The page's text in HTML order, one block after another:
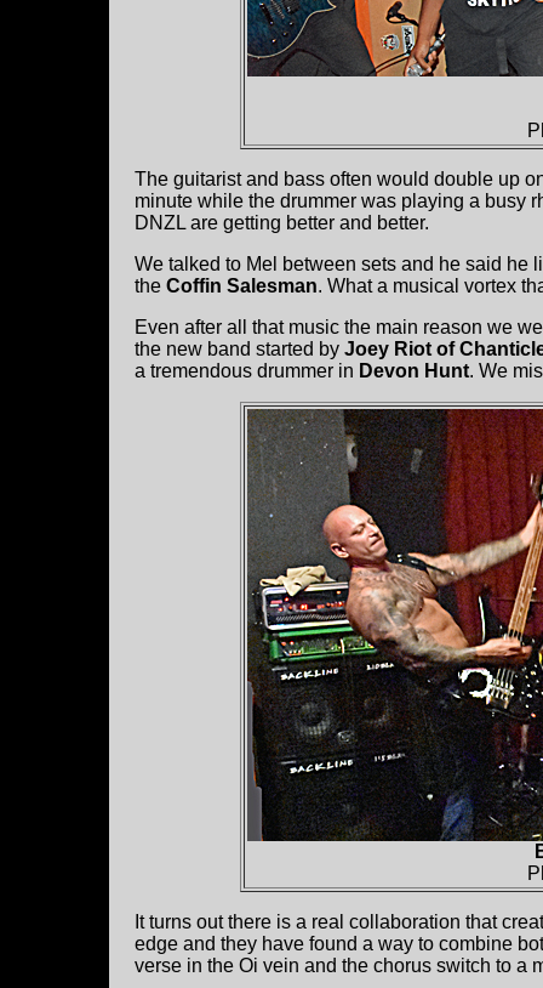
The guitarist and bass often would double up
minute while the drummer was playing a busy
DNZL are getting better and better.
We talked to Mel between sets and he said he
the Coffin Salesman. What a musical vortex
Even after all that music the main reason we
the new band started by Joey Riot of
a tremendous drummer in Devon Hunt. We
It turns out there is a real collaboration that
edge and they have found a way to combine
verse in the Oi vein and the chorus switch to a